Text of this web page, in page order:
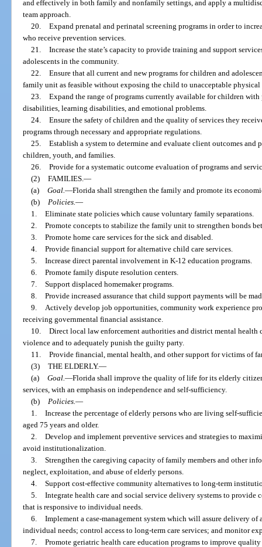
and effectively in both family and nonfamily settings, and apply a
team approach.
20. Expand prenatal and perinatal screening programs in order to
who receive prevention services.
21. Increase the state’s capacity to provide training and support
adolescents in the community.
22. Ensure that all current and new programs for children and
family unit as feasible without exposing the child to unacceptable
23. Expand the range of programs currently available for children
disabilities, learning disabilities, and emotional problems.
24. Ensure the safety of children and the quality of services they
programs through necessary and appropriate regulations.
25. Establish a system to determine and evaluate client outcomes and
children, youth, and families.
26. Provide for a systematic outcome evaluation of programs and
(2) FAMILIES. —
(a) Goal. —Florida shall strengthen the family and promote its
(b)
Policies. —
1. Eliminate state policies which cause voluntary family separations.
2. Promote concepts to stabilize the family unit to strengthen bonds
3. Promote home care services for the sick and disabled.
4. Provide financial support for alternative child care services.
5. Increase direct parental involvement in K-12 education programs.
6. Promote family dispute resolution centers.
7. Support displaced homemaker programs.
8. Provide increased assurance that child support payments will be
9.
Actively develop job opportunities, community work experience
receiving governmental financial assistance.
10. Direct local law enforcement authorities and district mental
violence and to adequately punish the guilty party.
11. Provide financial, mental health, and other support for victims of
(3) THE ELDERLY.—
(a) Goal. —Florida shall improve the quality of life for its elderly
services, with an emphasis on independence and self-sufficiency.
(b)
Policies. —
1. Increase the percentage of elderly persons who are living self-
aged 75 years and older.
2. Develop and implement preventive services and strategies to
avoid institutionalization.
3. Strengthen the caregiving capacity of family members and other
neglect, exploitation, and abuse of elderly persons.
4. Support cost-effective community alternatives to long-term
5. Integrate health care and social service delivery systems to provide
that is responsive to individual needs.
6. Implement a case-management system which will assure delivery of
individual needs; control access to long-term care services; and monitor
7. Promote geriatric health care education programs to improve quality